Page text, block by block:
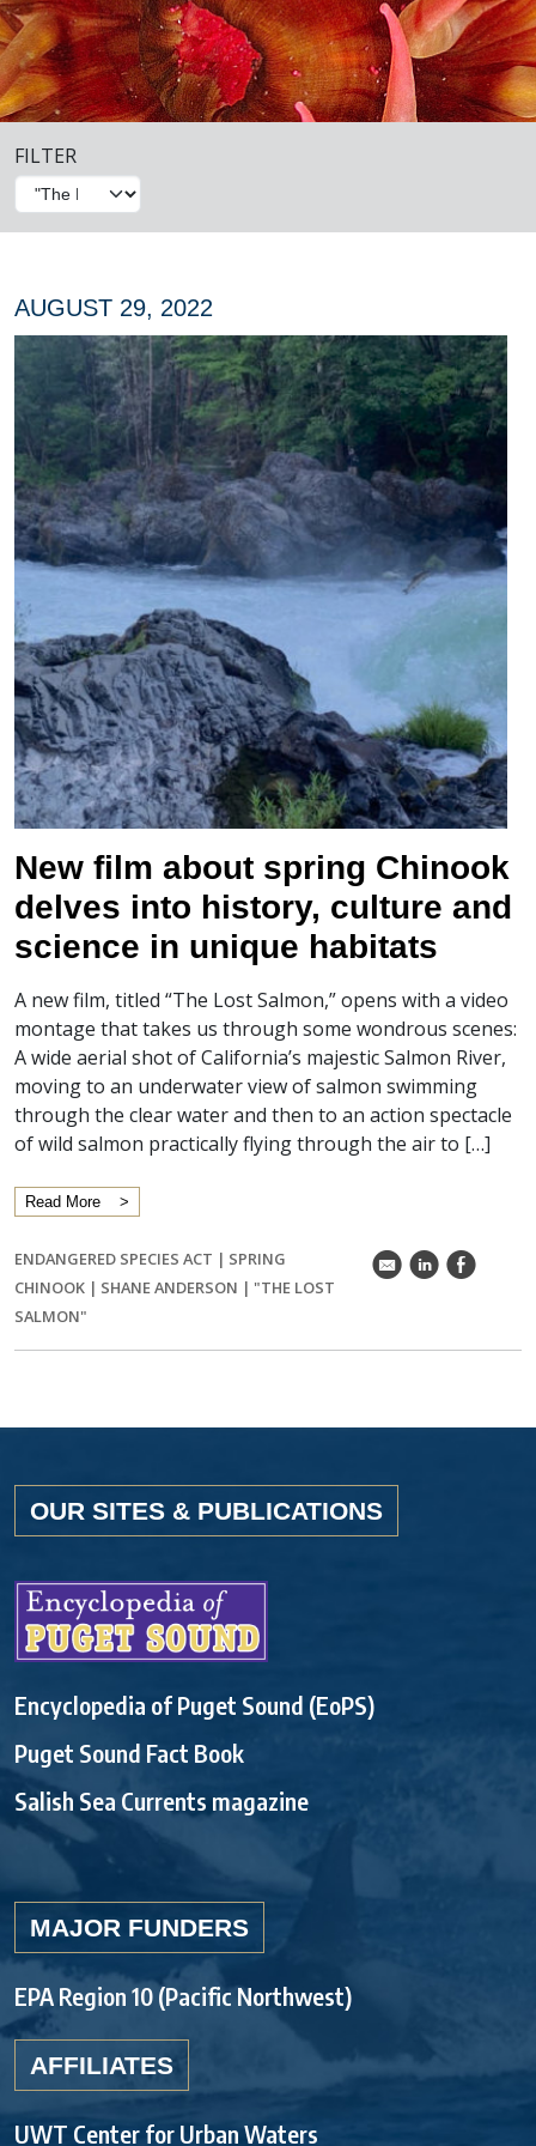
FILTER
AUGUST 29, 2022
New film about spring Chinook
delves into history, culture and
science in unique habitats
A new film, titled “The Lost Salmon,” opens with a video
montage that takes us through some wondrous scenes:
A wide aerial shot of California’s majestic Salmon River,
moving to an underwater view of salmon swimming
through the clear water and then to an action spectacle
of wild salmon practically flying through the air to […]
Read More
ENDANGERED SPECIES ACT | SPRING
CHINOOK | SHANE ANDERSON | "THE LOST
SALMON"
k C E
OUR SITES & PUBLICATIONS
Encyclopedia of Puget Sound (EoPS)
Puget Sound Fact Book
Salish Sea Currents magazine
MAJOR FUNDERS
EPA Region 10 (Pacific Northwest)
AFFILIATES
UWT Center for Urban Waters